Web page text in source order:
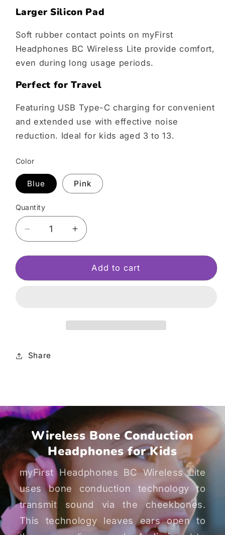
Larger Silicon Pad
Soft rubber contact points on myFirst
Headphones BC Wireless Lite provide comfort,
even during long usage periods.
Perfect for Travel
Featuring USB Type-C charging for convenient
and extended use with effective noise
reduction. Ideal for kids aged 3 to 13.
Color
Blue Pink
Quantity
Decrease
quantity
for
Headphones
Increase
quantity
for
myFirst
Headphones
Add to cart
Share
Wireless Bone Conduction
Headphones for Kids
myFirst Headphones BC Wireless Lite
uses bone conduction technology to
transmit sound via the cheekbones.
This technology leaves ears open to